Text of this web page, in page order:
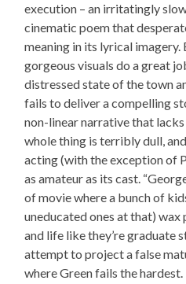
execution – an irritatingly
cinematic poem that
meaning in its lyrical imagery.
gorgeous visuals do a great
distressed state of the town
fails to deliver a compelling
non-linear narrative that
whole thing is terribly dull,
acting (with the exception of
as amateur as its cast.
of movie where a bunch of
uneducated ones at that)
and life like they’re graduate
attempt to project a false
where Green fails the hardest.